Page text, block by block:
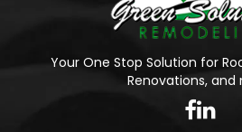
Your One Stop Solution for
Renovations, and